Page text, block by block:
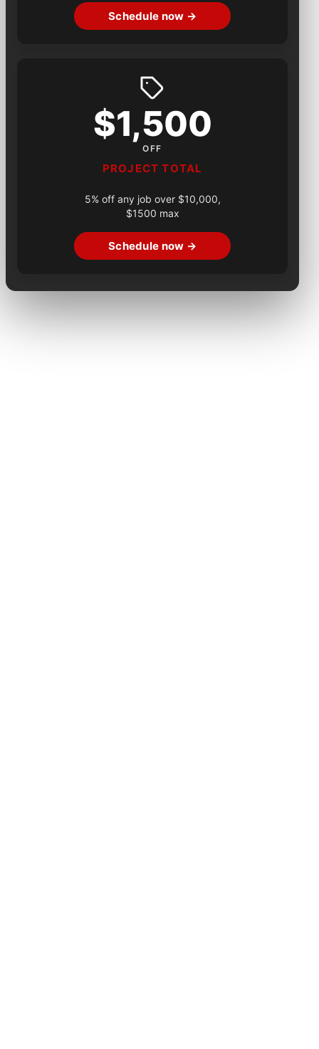
Schedule now →
$1,500
OFF
PROJECT TOTAL
5% off any job over $10,000,
$1500 max
Schedule now →